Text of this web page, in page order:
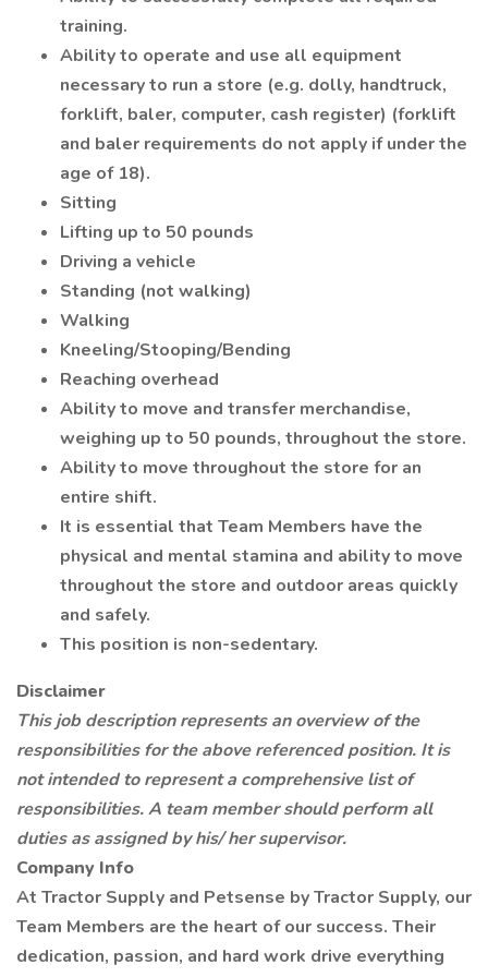
training.
Ability to operate and use all equipment
necessary to run a store (e.g. dolly, handtruck,
forklift, baler, computer, cash register) (forklift
and baler requirements do not apply if under the
age of 18).
Sitting
Lifting up to 50 pounds
Driving a vehicle
Standing (not walking)
Walking
Kneeling/Stooping/Bending
Reaching overhead
Ability to move and transfer merchandise,
weighing up to 50 pounds, throughout the store.
Ability to move throughout the store for an
entire shift.
It is essential that Team Members have the
physical and mental stamina and ability to move
throughout the store and outdoor areas quickly
and safely.
This position is non-sedentary.
Disclaimer
This job description represents an overview of the
responsibilities for the above referenced position. It is
not intended to represent a comprehensive list of
responsibilities. A team member should perform all
duties as assigned by his/ her supervisor.
Company Info
At Tractor Supply and Petsense by Tractor Supply, our
Team Members are the heart of our success. Their
dedication, passion, and hard work drive everything